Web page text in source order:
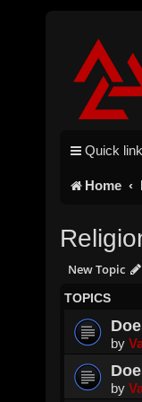
Quick
Home
New Topic
TOPICS
by
by